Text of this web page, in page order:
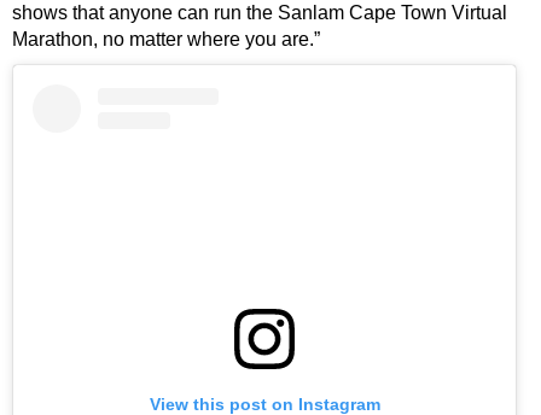
shows that anyone can run the Sanlam Cape Town Virtual
Marathon, no matter where you are.”
View this post on Instagram